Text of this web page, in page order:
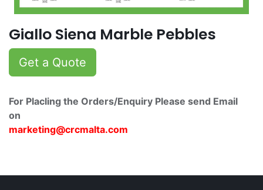
Giallo Siena Marble Pebbles
Get a Quote
For Placling the Orders/Enquiry Please send Email
on
marketing@crcmalta.c​om